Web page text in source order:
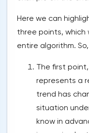
Here we can
three points, which
entire algorithm.
The first
represents a
trend has
situation
know in